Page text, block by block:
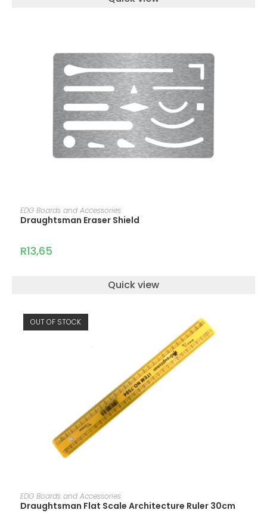
ADD TO CART
EDG Boards and Accessories
Draughtsman Eraser Shield
R13,65
Quick view
OUT OF STOCK
READ MORE
EDG Boards and Accessories
Draughtsman Flat Scale Architecture Ruler 30cm